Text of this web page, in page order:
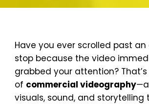
Have you ever scrolled past
stop because the video
grabbed your attention?
of commercial videography
visuals, sound, and storytelling